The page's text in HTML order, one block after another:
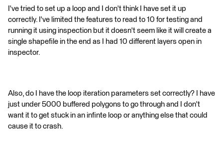
I've tried to set up a loop and I don't think I have set it up
correctly. I've limited the features to read to 10 for testing and
running it using inspection but it doesn't seem like it will create a
single shapefile in the end as I had 10 different layers open in
inspector.
Also, do I have the loop iteration parameters set correctly? I have
just under 5000 buffered polygons to go through and I don't
want it to get stuck in an infinte loop or anything else that could
cause it to crash.